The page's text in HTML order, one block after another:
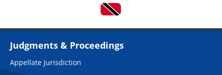
Judgments & Proceedings
Appellate Jurisdiction